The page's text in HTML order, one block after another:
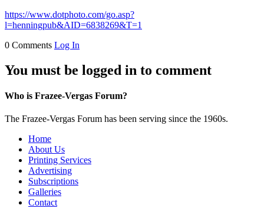
https://www.dotphoto.com/go.asp?
l=henningpub&AID=6838269&T=1
0 Comments Log In
You must be logged in to comment
Who is Frazee-Vergas Forum?
The Frazee-Vergas Forum has been serving since the 1960s.
Home
About Us
Printing Services
Advertising
Subscriptions
Galleries
Contact